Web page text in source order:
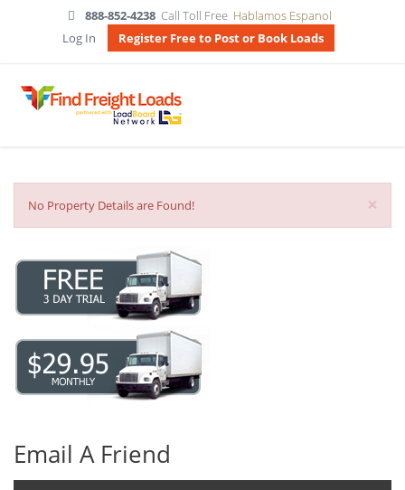
888-852-4238 Call Toll Free Hablamos Espanol
Log In
Register Free to Post or Book Loads
×
No Property Details are Found!
Email A Friend